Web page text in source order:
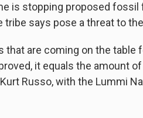
is stopping proposed
tribe says pose a threat to
that are coming on the table
it equals the amount
Russo, with the Lummi